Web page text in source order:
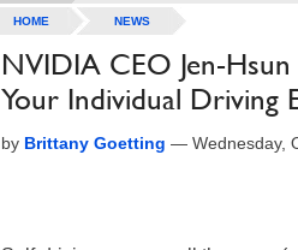
HOME NEWS
NVIDIA CEO Jen-Hsun
Your Individual Driving
by Brittany Goetting — Wednesday,